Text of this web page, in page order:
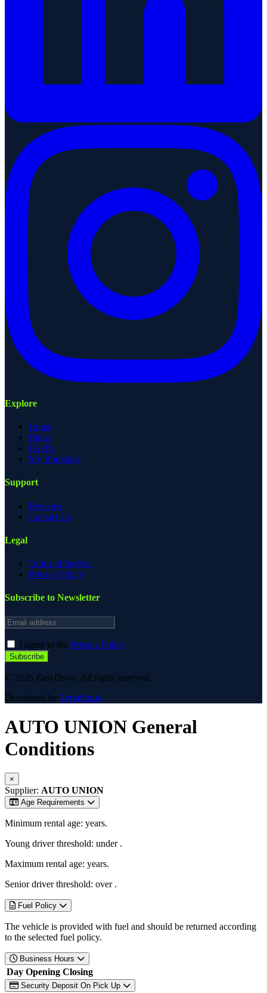
Explore
Home
Blogs
FAQ's
My Bookings
Support
Reviews
Contact Us
Legal
Terms of Service
Privacy Policy
Subscribe to Newsletter
Email address
I agree to the Privacy Policy
Subscribe
© 2026 EasyDrive. All rights reserved.
Developed by Terrabits.io
AUTO UNION General
Conditions
×
Supplier: AUTO UNION
Age Requirements
Minimum rental age: years.
Young driver threshold: under .
Maximum rental age: years.
Senior driver threshold: over .
Fuel Policy
The vehicle is provided with fuel and should be returned according
to the selected fuel policy.
Business Hours
Day Opening Closing
Security Deposit On Pick Up